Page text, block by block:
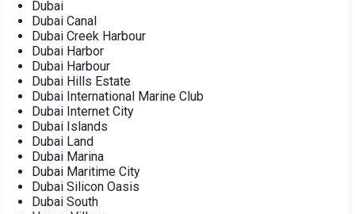
Dubai
Dubai Canal
Dubai Creek Harbour
Dubai Harbor
Dubai Harbour
Dubai Hills Estate
Dubai International Marine Club
Dubai Internet City
Dubai Islands
Dubai Land
Dubai Marina
Dubai Maritime City
Dubai Silicon Oasis
Dubai South